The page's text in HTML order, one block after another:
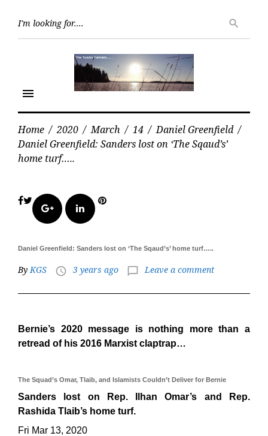
search
menu
Home / 2020 / March / 14 / Daniel Greenfield /
Daniel Greenfield: Sanders lost on ‘The Sqaud’s’
home turf…..
Facebook
Twitter
Google+LinkedIn
Pinterest
Daniel Greenfield: Sanders lost on ‘The Sqaud’s’ home turf…..
ByKGS access_time 3 years ago chat_bubble_outline Leave a comment
Bernie’s 2020 message is nothing more than a
retread of his 2016 Marxist claptrap…
The Squad’s Omar, Tlaib, and Islamists Couldn’t Deliver for Bernie
Sanders lost on Rep. Ilhan Omar’s and Rep.
Rashida Tlaib’s home turf.
Fri Mar 13, 2020